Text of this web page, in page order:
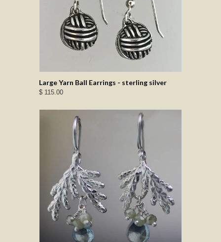
Large Yarn Ball Earrings - sterling silver
$ 115.00